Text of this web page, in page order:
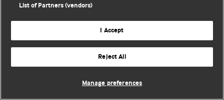
List of Partners (vendors)
I Accept
Reject All
Manage preferences